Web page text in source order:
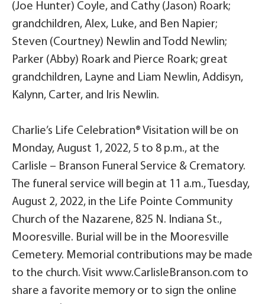
(Joe Hunter) Coyle, and Cathy (Jason) Roark;
grandchildren, Alex, Luke, and Ben Napier;
Steven (Courtney) Newlin and Todd Newlin;
Parker (Abby) Roark and Pierce Roark; great
grandchildren, Layne and Liam Newlin, Addisyn,
Kalynn, Carter, and Iris Newlin.
Charlie’s Life Celebration® Visitation will be on
Monday, August 1, 2022, 5 to 8 p.m., at the
Carlisle – Branson Funeral Service & Crematory.
The funeral service will begin at 11 a.m., Tuesday,
August 2, 2022, in the Life Pointe Community
Church of the Nazarene, 825 N. Indiana St.,
Mooresville. Burial will be in the Mooresville
Cemetery. Memorial contributions may be made
to the church. Visit www.CarlisleBranson.com to
share a favorite memory or to sign the online